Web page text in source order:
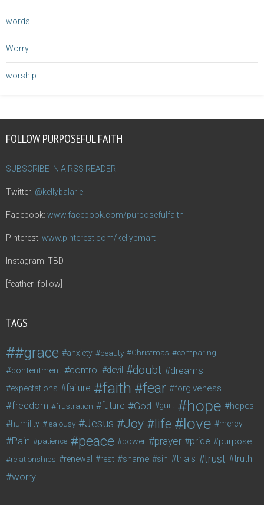
words
Worry
worship
FOLLOW PURPOSEFUL FAITH
SUBSCRIBE IN A RSS READER
Twitter: @kellybalarie
Facebook: www.facebook.com/purposefulfaith
Pinterest: www.pinterest.com/kellypmart
Instagram: TBD
[feather_follow]
TAGS
#grace anxiety beauty Christmas comparing
contentment control devil doubt dreams
expectations failure faith fear forgiveness
freedom frustration future God guilt hope hopes
humility jealousy Jesus Joy life love mercy
Pain patience peace power prayer pride purpose
relationships renewal rest shame sin trials trust truth
worry